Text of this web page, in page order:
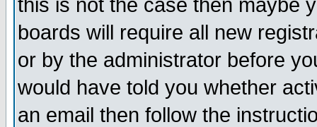
this is not the case then maybe
boards will require all new
or by the administrator before
would have told you whether
an email then follow the